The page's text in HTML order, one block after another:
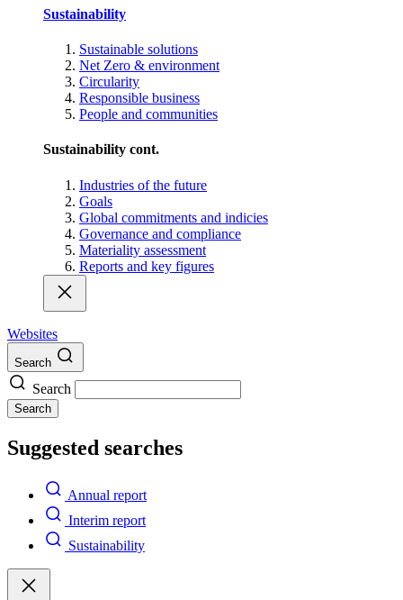
Sustainability
Sustainable solutions
Net Zero & environment
Circularity
Responsible business
People and communities
Sustainability cont.
Industries of the future
Goals
Global commitments and indicies
Governance and compliance
Materiality assessment
Reports and key figures
Websites
Search
Search
Search
Suggested searches
Annual report
Interim report
Sustainability